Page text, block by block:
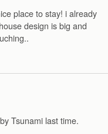
place to stay! i already
design is big and
Tsunami last time.